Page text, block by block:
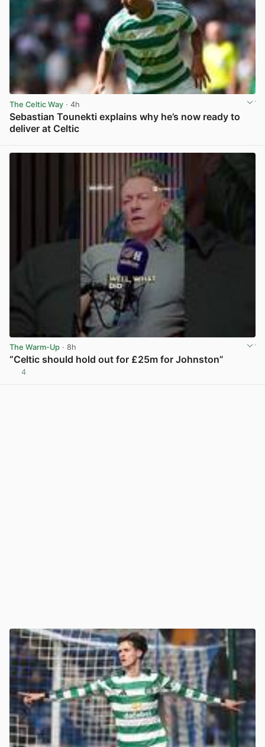
The Celtic Way · 4h
Sebastian Tounekti explains why he’s now ready to
deliver at Celtic
The Warm-Up · 8h
“Celtic should hold out for £25m for Johnston”
4